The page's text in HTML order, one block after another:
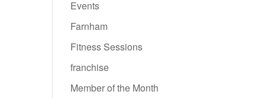
Events
Farnham
Fitness Sessions
franchise
Member of the Month